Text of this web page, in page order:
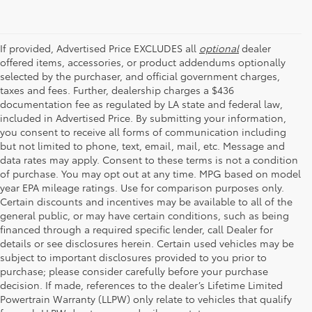
If provided, Advertised Price EXCLUDES all optionaldealer
offered items, accessories, or product addendums optionally
selected by the purchaser, and official government charges,
taxes and fees. Further, dealership charges a $436
documentation fee as regulated by LA state and federal law,
included in Advertised Price. By submitting your information,
you consent to receive all forms of communication including
but not limited to phone, text, email, mail, etc. Message and
data rates may apply. Consent to these terms is not a condition
of purchase. You may opt out at any time. MPG based on model
year EPA mileage ratings. Use for comparison purposes only.
Certain discounts and incentives may be available to all of the
general public, or may have certain conditions, such as being
financed through a required specific lender, call Dealer for
details or see disclosures herein. Certain used vehicles may be
subject to important disclosures provided to you prior to
purchase; please consider carefully before your purchase
decision. If made, references to the dealer’s Lifetime Limited
Powertrain Warranty (LLPW) only relate to vehicles that qualify